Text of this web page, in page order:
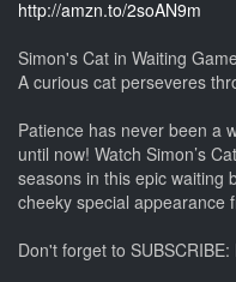
http://amzn.to/2soAN9m
Simon's Cat in Waiting Game
A curious cat perseveres
Patience has never been a
until now! Watch Simon’s
seasons in this epic waiting
cheeky special appearance
Don't forget to SUBSCRIBE: